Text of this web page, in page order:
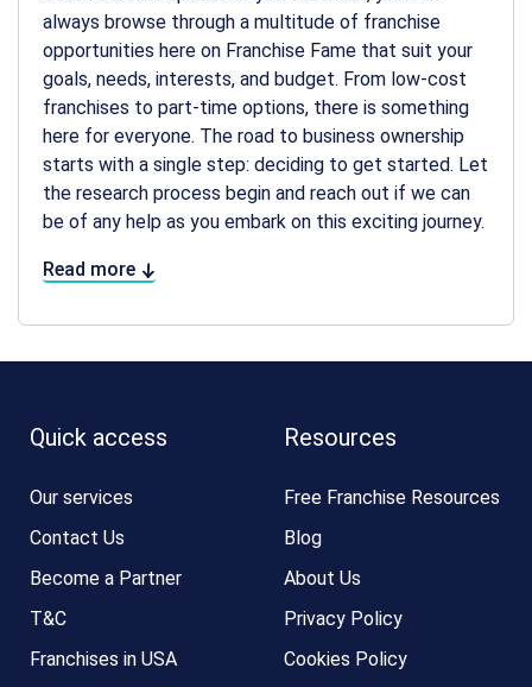
always browse through a multitude of franchise
opportunities here on Franchise Fame that suit your
goals, needs, interests, and budget. From low-cost
franchises to part-time options, there is something
here for everyone. The road to business ownership
starts with a single step: deciding to get started. Let
the research process begin and reach out if we can
be of any help as you embark on this exciting journey.
Read more
Quick access
Our services
Contact Us
Become a Partner
T&C
Franchises in USA
Resources
Free Franchise Resources
Blog
About Us
Privacy Policy
Cookies Policy